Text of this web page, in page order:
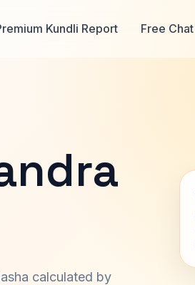
Kundli Report Free Chat
calculated by